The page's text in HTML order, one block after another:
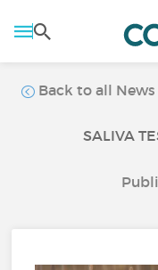
Back to all
SALIVA